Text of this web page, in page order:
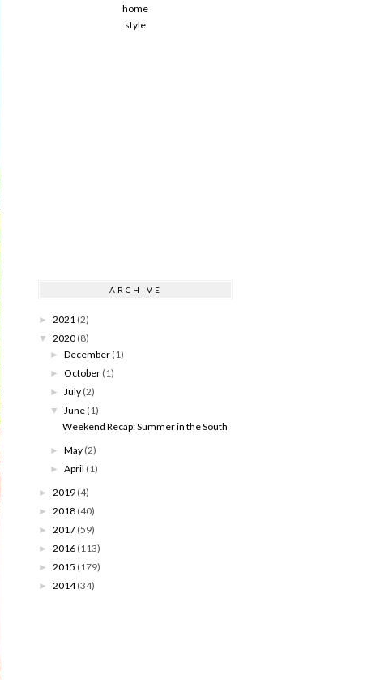
home
style
ARCHIVE
► 2021 (2)
▼ 2020 (8)
►December (1)
►October (1)
►July (2)
▼ June (1)
Weekend Recap: Summer in the South
►May (2)
►April (1)
► 2019 (4)
► 2018 (40)
► 2017 (59)
► 2016 (113)
► 2015 (179)
► 2014 (34)